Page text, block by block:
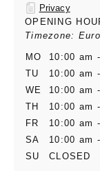
Privacy
OPENING
Timezone:
MO
10:00 am
TU
10:00 am
WE
10:00 am
TH
10:00 am
FR
10:00 am
SA
10:00 am
SU
CLOSED